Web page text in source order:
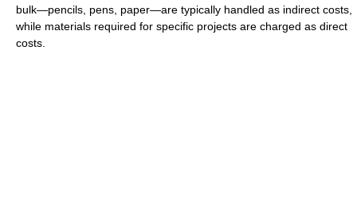
bulk—pencils, pens, paper—are typically handled as indirect costs,
while materials required for specific projects are charged as direct
costs.